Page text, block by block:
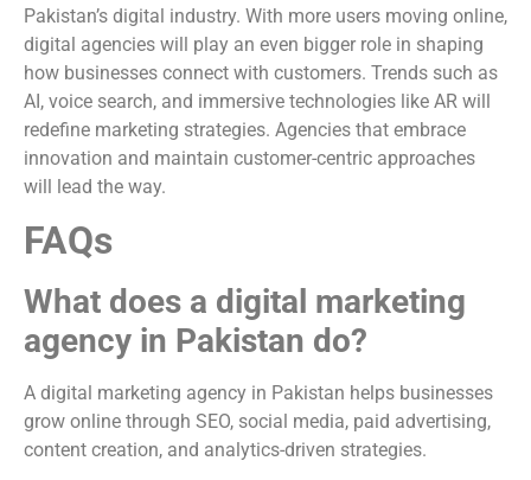
Pakistan’s digital industry. With more users moving online,
digital agencies will play an even bigger role in shaping
how businesses connect with customers. Trends such as
AI, voice search, and immersive technologies like AR will
redefine marketing strategies. Agencies that embrace
innovation and maintain customer-centric approaches
will lead the way.
FAQs
What does a digital marketing
agency in Pakistan do?
A digital marketing agency in Pakistan helps businesses
grow online through SEO, social media, paid advertising,
content creation, and analytics-driven strategies.